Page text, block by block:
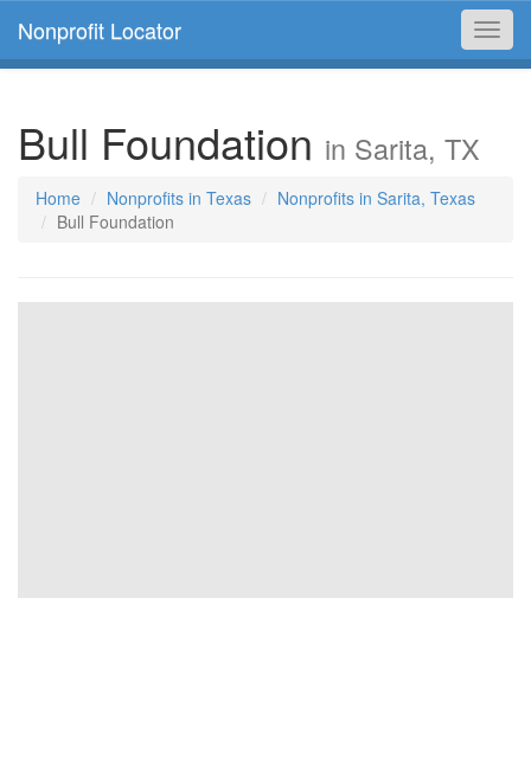
Nonprofit Locator
Bull Foundation in Sarita, TX
Home Nonprofits in Texas
Nonprofits in Sarita, Texas
Bull Foundation